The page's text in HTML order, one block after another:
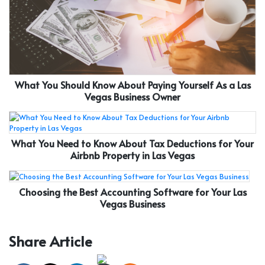
What You Should Know About Paying Yourself As a Las
Vegas Business Owner
What You Need to Know About Tax Deductions for Your
Airbnb Property in Las Vegas
Choosing the Best Accounting Software for Your Las
Vegas Business
Share Article